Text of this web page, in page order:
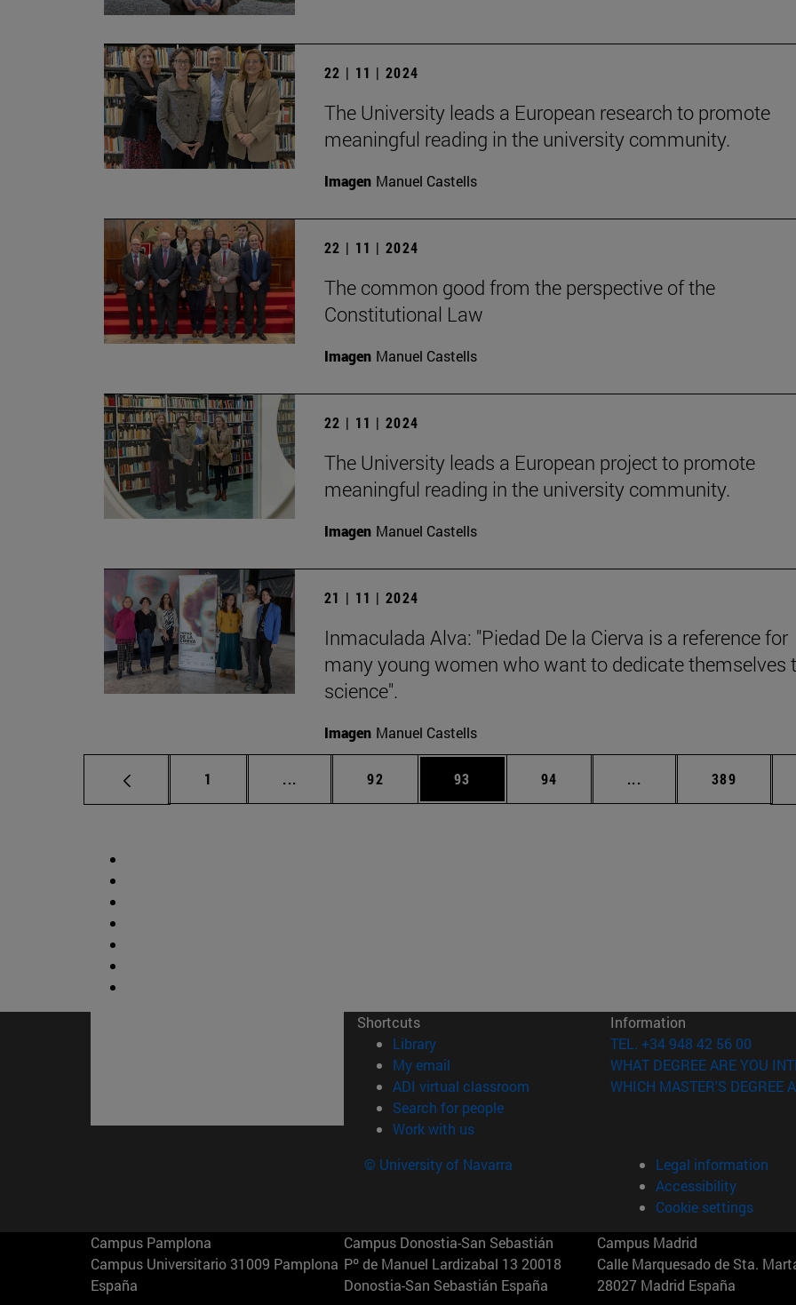
22 | 11 | 2024
The University leads a European research to promote
meaningful reading in the university community.
Imagen Manuel Castells
22 | 11 | 2024
The common good from the perspective of the
Constitutional Law
Imagen Manuel Castells
22 | 11 | 2024
The University leads a European project to promote
meaningful reading in the university community.
Imagen Manuel Castells
21 | 11 | 2024
Inmaculada Alva: "Piedad De la Cierva is a reference for
many young women who want to dedicate themselves
science".
Imagen Manuel Castells
Page
1 ... Intermediate pages Use TAB to scroll.
Page
92 Page
93 Page
94 ... Intermediate pages
Page
389
Shortcuts
Library(opens in new window)
My email
ADI virtual classroom (opens in new window)
Search for people(opens in new window)
Work with us(opens in new window)
Information
TEL. +34 948 42 56 00
WHAT DEGREE ARE YOU
WHICH MASTER'S DEGREE
© University of Navarra
Legal information
Accessibility
Cookie settings
Campus Pamplona
Campus Universitario 31009 Pamplona
España
Campus Donostia-San Sebastián
Pº de Manuel Lardizabal 13 20018
Donostia-San Sebastián España
Campus Madrid
Calle Marquesado de Sta.
28027 Madrid España